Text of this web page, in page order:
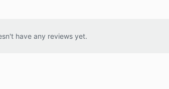
have any reviews yet.